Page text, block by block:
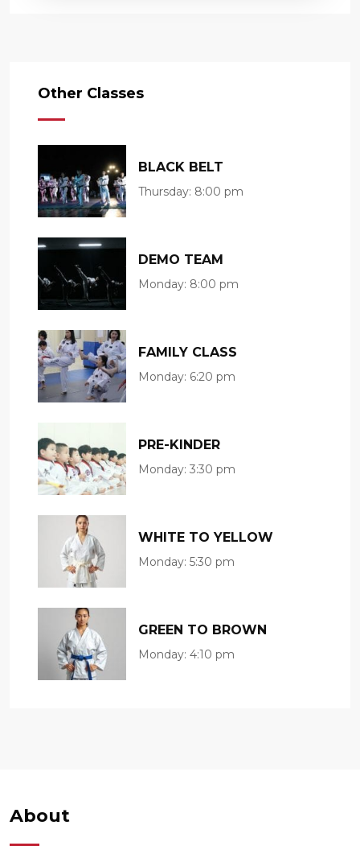
Other Classes
BLACK BELT
Thursday: 8:00 pm
DEMO TEAM
Monday: 8:00 pm
FAMILY CLASS
Monday: 6:20 pm
PRE-KINDER
Monday: 3:30 pm
WHITE TO YELLOW
Monday: 5:30 pm
GREEN TO BROWN
Monday: 4:10 pm
About